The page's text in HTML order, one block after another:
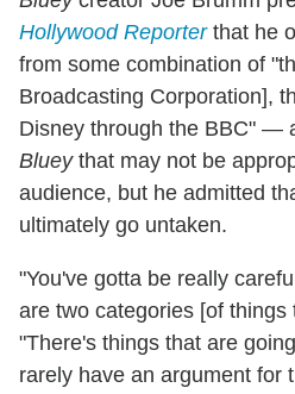
Hollywood Reporterthat he
from some combination of
Broadcasting Corporation],
Disney through the BBC" —
Blueythat may not be
audience, but he admitted
ultimately go untaken.
"You've gotta be really
are two categories [of things
"There's things that are
rarely have an argument for